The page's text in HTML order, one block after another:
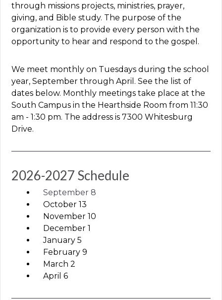
through missions projects, ministries, prayer,
giving, and Bible study. The purpose of the
organization is to provide every person with the
opportunity to hear and respond to the gospel.
We meet monthly on Tuesdays during the school
year, September through April. See the list of
dates below. Monthly meetings take place at the
South Campus in the Hearthside Room from 11:30
am - 1:30 pm. The address is 7300 Whitesburg
Drive.
2026-2027 Schedule
September 8
October 13
November 10
December 1
January 5
February 9
March 2
April 6